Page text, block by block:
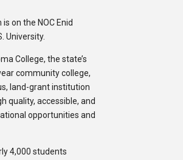
on the NOC Enid
University.
College, the state’s
community college,
land-grant institution
quality, accessible, and
opportunities and
4,000 students